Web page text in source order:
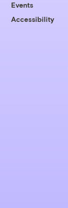
Events
Accessibility